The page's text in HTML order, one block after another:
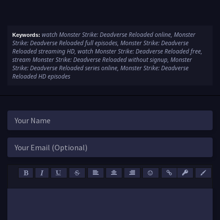
Keywords: watch Monster Strike: Deadverse Reloaded online, Monster
Strike: Deadverse Reloaded full episodes, Monster Strike: Deadverse
Reloaded streaming HD, watch Monster Strike: Deadverse Reloaded free,
stream Monster Strike: Deadverse Reloaded without signup, Monster
Strike: Deadverse Reloaded series online, Monster Strike: Deadverse
Reloaded HD episodes